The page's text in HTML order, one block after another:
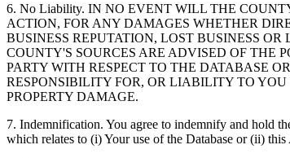
6. No Liability. IN NO EVENT WILL THE
ACTION, FOR ANY DAMAGES WHETHER
BUSINESS REPUTATION, LOST BUSINESS
COUNTY'S SOURCES ARE ADVISED OF THE
PARTY WITH RESPECT TO THE DATABASE
RESPONSIBILITY FOR, OR LIABILITY TO
PROPERTY DAMAGE.
7. Indemnification. You agree to indemnify and hold
which relates to (i) Your use of the Database or (ii) this